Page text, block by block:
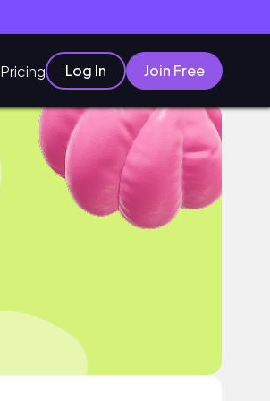
Pricing Log In Join Free